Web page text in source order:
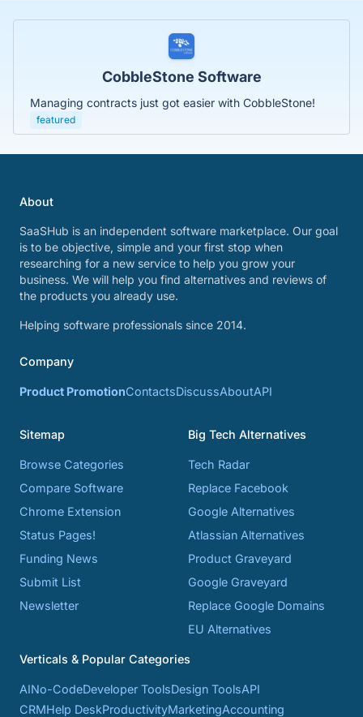
CobbleStone Software
Managing contracts just got easier with CobbleStone!
featured
About
SaaSHub is an independent software marketplace. Our goal
is to be objective, simple and your first stop when
researching for a new service to help you grow your
business. We will help you find alternatives and reviews of
the products you already use.
Helping software professionals since 2014.
Company
Product PromotionContactsDiscussAboutAPI
Sitemap
Browse Categories
Compare Software
Chrome Extension
Status Pages!
Funding News
Submit List
Newsletter
Big Tech Alternatives
Tech Radar
Replace Facebook
Google Alternatives
Atlassian Alternatives
Product Graveyard
Google Graveyard
Replace Google Domains
EU Alternatives
Verticals & Popular Categories
AINo-CodeDeveloper ToolsDesign ToolsAPI
CRMHelp DeskProductivityMarketingAccounting